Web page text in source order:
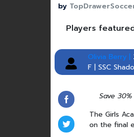
by
Players
Olivia Berry |
F | SSC
Save
The Girls
on the final